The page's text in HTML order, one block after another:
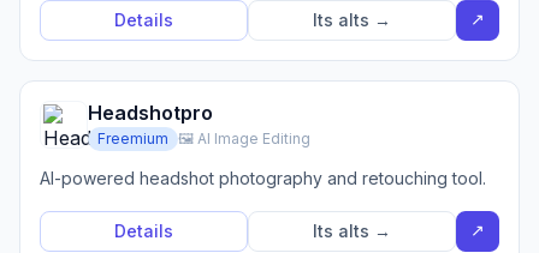
Details Its alts → ↗
Headshotpro
Freemium 🖼️ AI Image Editing
AI-powered headshot photography and retouching tool.
Details Its alts → ↗